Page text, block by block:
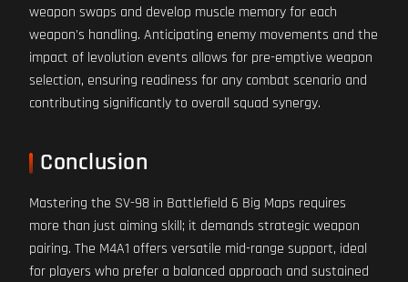
weapon swaps and develop muscle memory for each
weapon's handling. Anticipating enemy movements and the
impact of levolution events allows for pre-emptive weapon
selection, ensuring readiness for any combat scenario and
contributing significantly to overall squad synergy.
Conclusion
Mastering the SV-98 in Battlefield 6 Big Maps requires
more than just aiming skill; it demands strategic weapon
pairing. The M4A1 offers versatile mid-range support, ideal
for players who prefer a balanced approach and sustained